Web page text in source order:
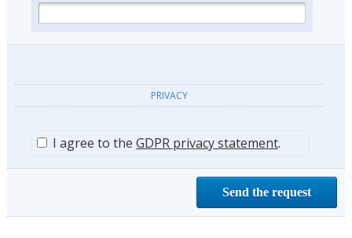
PRIVACY
I agree to the GDPR privacy statement.